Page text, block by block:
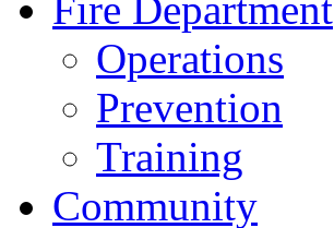
Fire Department
Operations
Prevention
Training
Community